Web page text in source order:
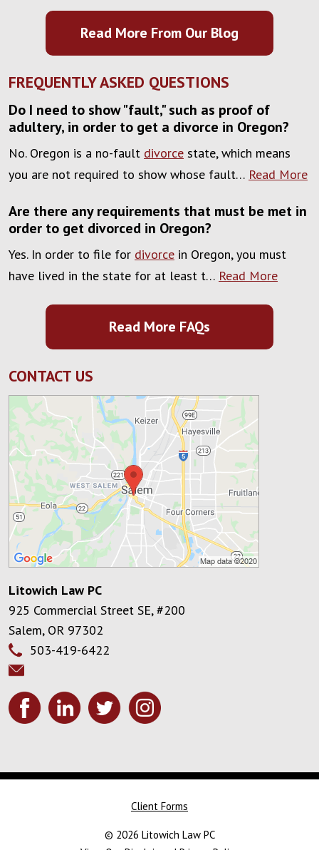
Read More From Our Blog
FREQUENTLY ASKED QUESTIONS
Do I need to show "fault," such as proof of
adultery, in order to get a divorce in Oregon?
No. Oregon is a no-fault divorce state, which means
you are not required to show whose fault… Read More
Are there any requirements that must be met in
order to get divorced in Oregon?
Yes. In order to file for divorce in Oregon, you must
have lived in the state for at least t… Read More
Read More FAQs
CONTACT US
Litowich Law PC
925 Commercial Street SE, #200
Salem, OR 97302
503-419-6422
Client Forms
© 2026 Litowich Law PC